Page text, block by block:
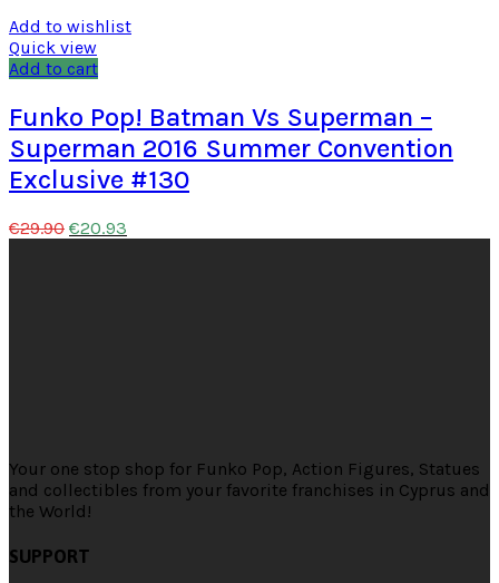
Add to wishlist
Quick view
Add to cart
Funko Pop! Batman Vs Superman –
Superman 2016 Summer Convention
Exclusive #130
€29.90 €20.93
Your one stop shop for Funko Pop, Action Figures, Statues
and collectibles from your favorite franchises in Cyprus and
the World!
SUPPORT